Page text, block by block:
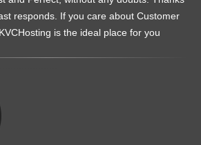
responds. If you care about Customer
is the ideal place for you